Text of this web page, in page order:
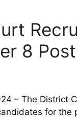
8 Post
– The District
for the